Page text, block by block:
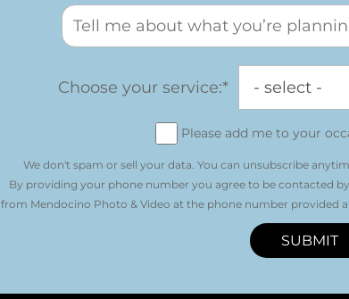
Choose your service:*
Please add me to your
We don't spam or sell your data. You can unsubscribe
By providing your phone number you agree to be contacted
from Mendocino Photo & Video at the phone number provided
SUBMIT